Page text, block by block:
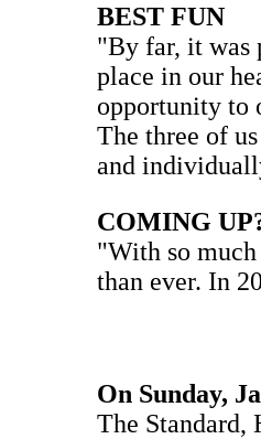
BEST FUN
"By far, it was
place in our
opportunity to
The three of
and
COMING
"With so
than ever. In
On Sunday,
The Standard,